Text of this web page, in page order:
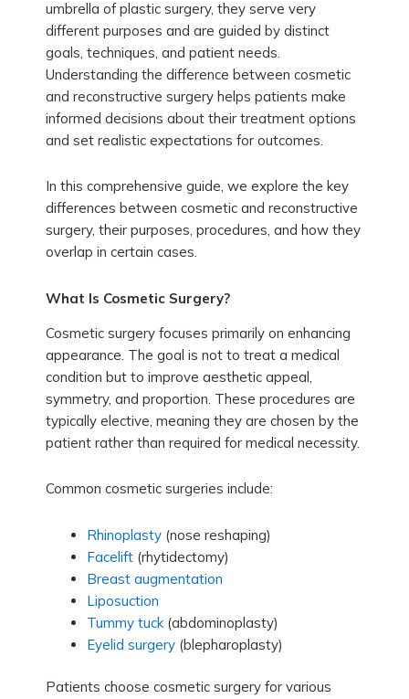
umbrella of plastic surgery, they serve very
different purposes and are guided by distinct
goals, techniques, and patient needs.
Understanding the difference between cosmetic
and reconstructive surgery helps patients make
informed decisions about their treatment options
and set realistic expectations for outcomes.
In this comprehensive guide, we explore the key
differences between cosmetic and reconstructive
surgery, their purposes, procedures, and how they
overlap in certain cases.
What Is Cosmetic Surgery?
Cosmetic surgery focuses primarily on enhancing
appearance. The goal is not to treat a medical
condition but to improve aesthetic appeal,
symmetry, and proportion. These procedures are
typically elective, meaning they are chosen by the
patient rather than required for medical necessity.
Common cosmetic surgeries include:
Rhinoplasty (nose reshaping)
Facelift (rhytidectomy)
Breast augmentation
Liposuction
Tummy tuck (abdominoplasty)
Eyelid surgery (blepharoplasty)
Patients choose cosmetic surgery for various